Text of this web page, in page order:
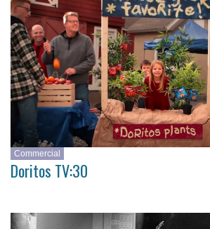
Commercial
Doritos TV:30